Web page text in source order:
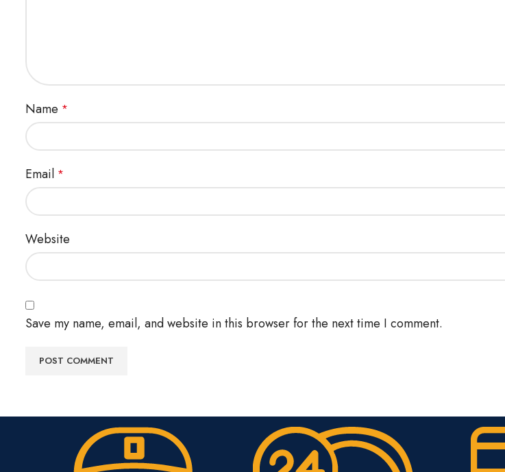
Name *
Email *
Website
Save my name, email, and website in this browser for the next time I comment.